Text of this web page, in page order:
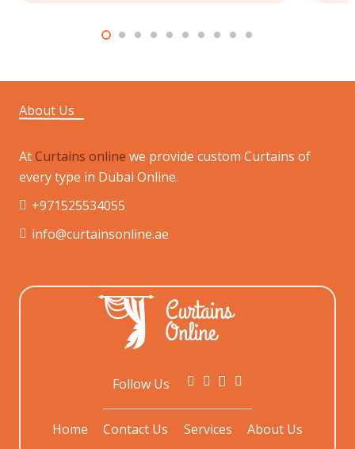
About Us
AtCurtains online we provide custom Curtains of
every type in Dubai Online.
+971525534055
info@curtainsonline.ae
Follow Us
Home Contact Us Services About Us